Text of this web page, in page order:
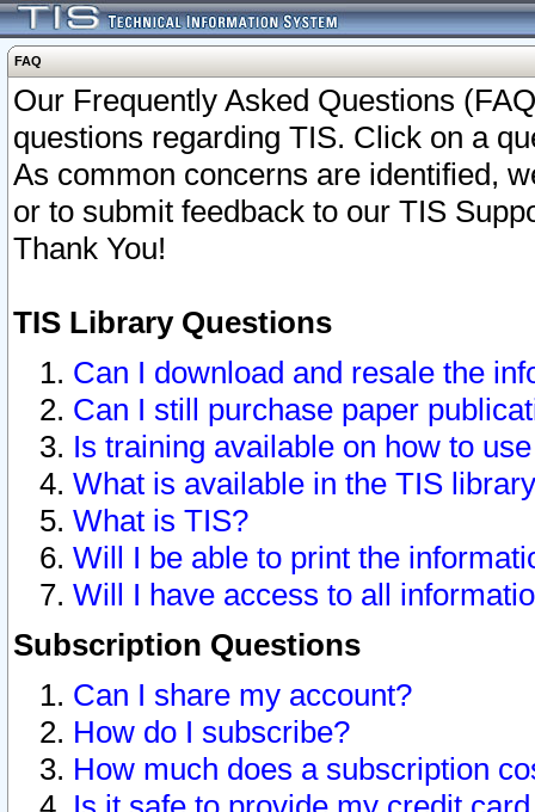
FAQ
Our Frequently Asked Questions
questions regarding TIS. Click on a
As common concerns are identified,
or to submit feedback to our TIS
Thank You!
TIS Library Questions
Can I download and resale the
Can I still purchase paper
Is training available on how to
What is available in the TIS
What is TIS?
Will I be able to print the
Will I have access to all
Subscription Questions
Can I share my account?
How do I subscribe?
How much does a subscription